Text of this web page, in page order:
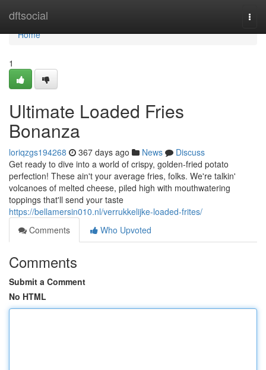
dftsocial
Home
Home
1
Ultimate Loaded Fries
Bonanza
loriqzgs194268 367 days ago News
Discuss
Get ready to dive into a world of crispy, golden-fried potato
perfection! These ain't your average fries, folks. We're talkin'
volcanoes of melted cheese, piled high with mouthwatering
toppings that'll send your taste
https://bellamersin010.nl/verrukkelijke-loaded-frites/
Comments
Who Upvoted
Comments
Submit a Comment
No HTML